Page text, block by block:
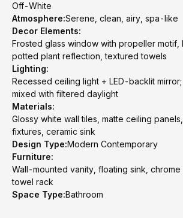
Off-White
Atmosphere:Serene, clean, airy, spa-like
Decor Elements:
Frosted glass window with propeller motif,
potted plant reflection, textured towels
Lighting:
Recessed ceiling light + LED-backlit
mixed with filtered daylight
Materials:
Glossy white wall tiles, matte ceiling
fixtures, ceramic sink
Design Type:Modern Contemporary
Furniture:
Wall-mounted vanity, floating sink, chrome
towel rack
Space Type:Bathroom